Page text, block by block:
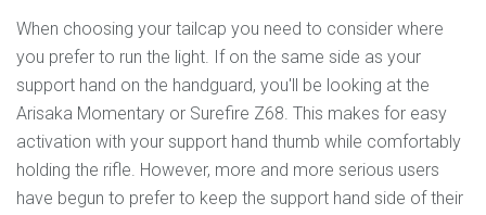
When choosing your tailcap you need to consider where
you prefer to run the light. If on the same side as your
support hand on the handguard, you'll be looking at the
Arisaka Momentary or Surefire Z68. This makes for easy
activation with your support hand thumb while comfortably
holding the rifle. However, more and more serious users
have begun to prefer to keep the support hand side of their